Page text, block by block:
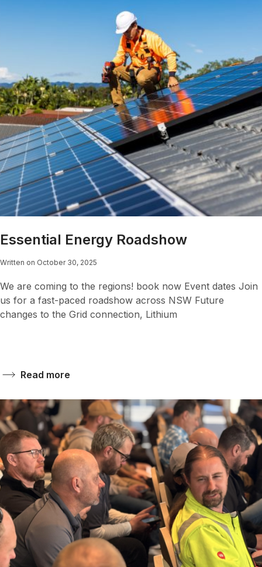
Essential Energy Roadshow
Written on October 30, 2025
We are coming to the regions! book now Event dates Join
us for a fast-paced roadshow across NSW Future
changes to the Grid connection, Lithium
Read more